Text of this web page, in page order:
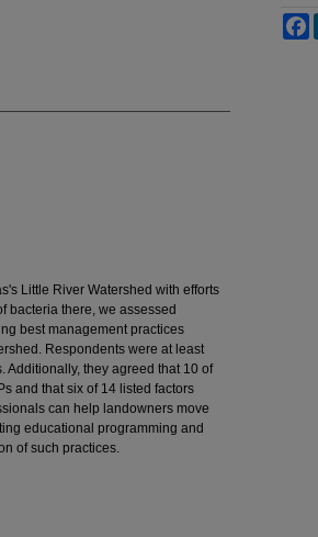
Little River Watershed with efforts
bacteria there, we assessed
best management practices
Respondents were at least
Additionally, they agreed that 10 of
and that six of 14 listed factors
can help landowners move
educational programming and
of such practices.